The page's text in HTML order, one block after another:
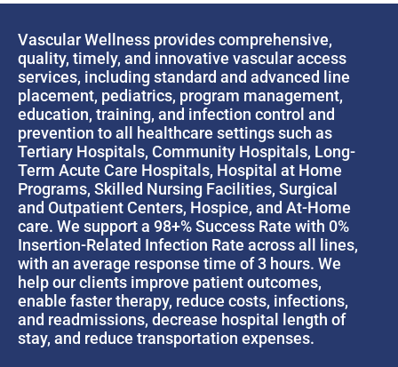
Vascular Wellness provides comprehensive,
quality, timely, and innovative vascular access
services, including standard and advanced line
placement, pediatrics, program management,
education, training, and infection control and
prevention to all healthcare settings such as
Tertiary Hospitals, Community Hospitals, Long-
Term Acute Care Hospitals, Hospital at Home
Programs, Skilled Nursing Facilities, Surgical
and Outpatient Centers, Hospice, and At-Home
care. We support a 98+% Success Rate with 0%
Insertion-Related Infection Rate across all lines,
with an average response time of 3 hours. We
help our clients improve patient outcomes,
enable faster therapy, reduce costs, infections,
and readmissions, decrease hospital length of
stay, and reduce transportation expenses.